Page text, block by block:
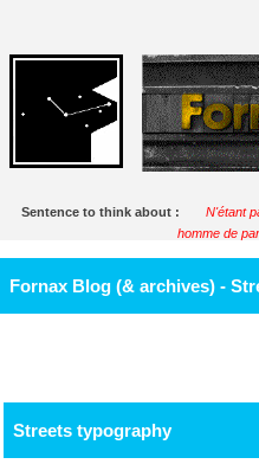
Sentence to think about :
N'étant
homme de
Fornax Blog (& archives) -
Streets typography